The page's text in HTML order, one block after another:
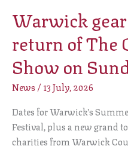
Warwick
return of The
Show on
News /13 July, 2026
Dates for Warwick’s
Festival, plus a new grand
charities from Warwick
16th
August